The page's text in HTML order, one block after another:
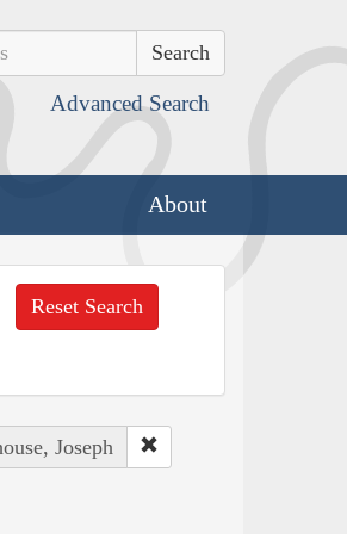
Advanced Search
About
Reset Search
Joseph